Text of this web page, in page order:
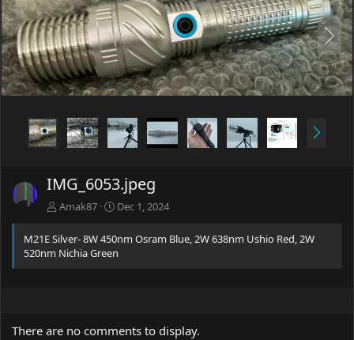
N
e
x
t
N
e
IMG_6053.jpeg
Amak87 Dec 1, 2024
M21E Silver- 8W 450nm Osram Blue, 2W 638nm Ushio Red, 2W
520nm Nichia Green
There are no comments to display.